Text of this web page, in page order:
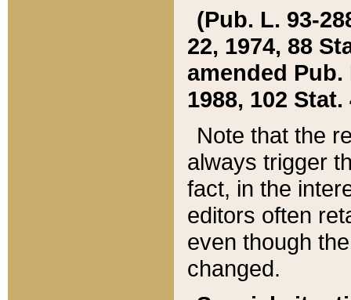
(Pub. L. 93-
22, 1974, 88
amended Pub.
1988, 102 Stat.
Note that the
always trigger
fact, in the
editors often
even though
changed.